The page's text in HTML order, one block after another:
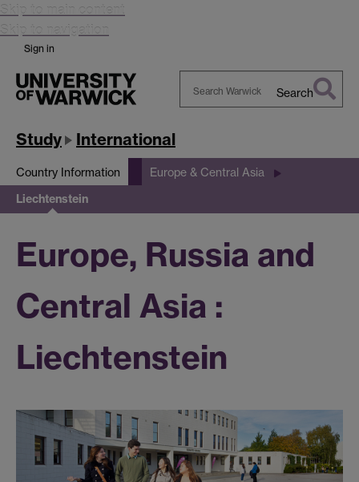
Skip to main content
Skip to navigation
Sign in
Search
Study International
Country Information Europe & Central Asia
Liechtenstein
Europe, Russia and
Central Asia :
Liechtenstein